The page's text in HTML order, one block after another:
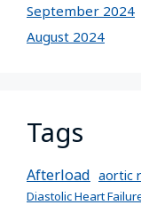
September 2024
August 2024
Tags
Afterload aortic
Diastolic Heart